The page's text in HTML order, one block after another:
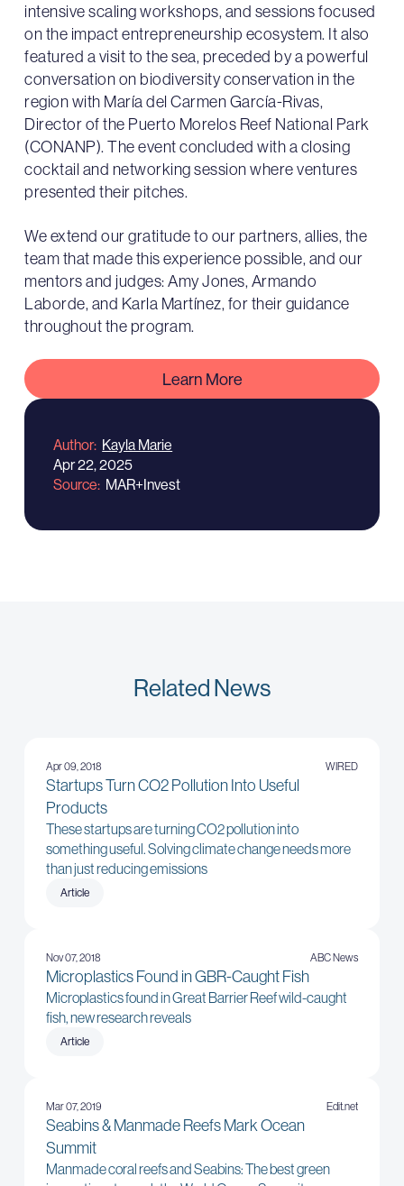
intensive scaling workshops, and sessions focused
on the impact entrepreneurship ecosystem. It also
featured a visit to the sea, preceded by a powerful
conversation on biodiversity conservation in the
region with María del Carmen García-Rivas,
Director of the Puerto Morelos Reef National Park
(CONANP). The event concluded with a closing
cocktail and networking session where ventures
presented their pitches.
We extend our gratitude to our partners, allies, the
team that made this experience possible, and our
mentors and judges: Amy Jones, Armando
Laborde, and Karla Martínez, for their guidance
throughout the program.
Learn More
Author Kayla Marie
Apr 22, 2025
Source MAR+Invest
Related News
Apr 09, 2018 WIRED
Startups Turn CO2 Pollution Into Useful
Products
These startups are turning CO2 pollution into
something useful. Solving climate change needs more
than just reducing emissions
Article
Nov 07, 2018 ABC News
Microplastics Found in GBR-Caught Fish
Microplastics found in Great Barrier Reef wild-caught
fish, new research reveals
Article
Mar 07, 2019 Edit.net
Seabins & Manmade Reefs Mark Ocean
Summit
Manmade coral reefs and Seabins: The best green